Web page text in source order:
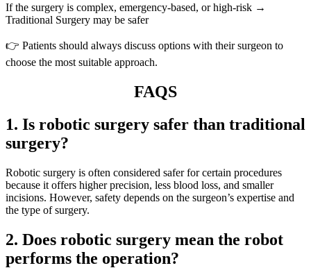
If the surgery is complex, emergency-based, or high-risk →
Traditional Surgery may be safer
👉 Patients should always discuss options with their surgeon to
choose the most suitable approach.
FAQS
1. Is robotic surgery safer than traditional
surgery?
Robotic surgery is often considered safer for certain procedures
because it offers higher precision, less blood loss, and smaller
incisions. However, safety depends on the surgeon’s expertise and
the type of surgery.
2. Does robotic surgery mean the robot
performs the operation?